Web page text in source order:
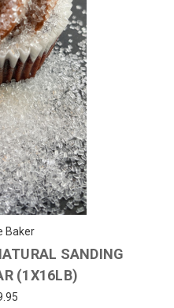
Baker
SANDING
(1X16LB)